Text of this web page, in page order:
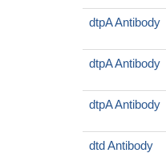
dtpA Antibody
dtpA Antibody
dtpA Antibody
dtd Antibody